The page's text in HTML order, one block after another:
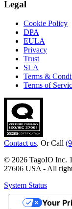
Legal
Cookie Policy
DPA
EULA
Privacy
Trust
SLA
Terms &
Terms of
Contact us. Or Call
© 2026 TagoIO Inc.
27606 USA - All
System Status
Your